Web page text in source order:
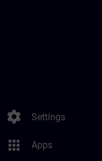
settings Settings
apps Apps